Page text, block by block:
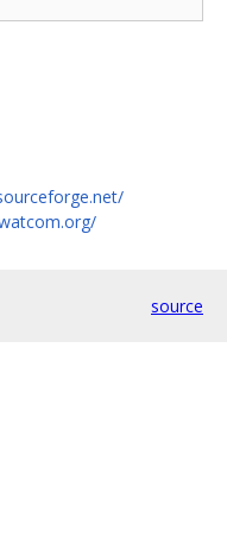
source